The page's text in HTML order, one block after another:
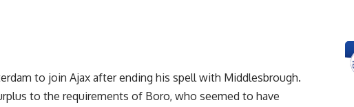
to join Ajax after ending his spell with Middlesbrough.
to the requirements of Boro, who seemed to have